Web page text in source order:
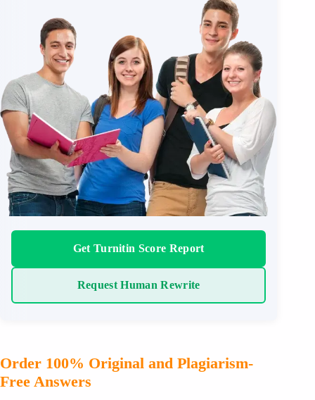
Get Turnitin Score Report
Request Human Rewrite
Order 100% Original and Plagiarism-
Free Answers